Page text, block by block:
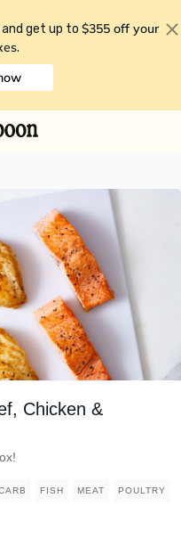
and get up to $355 off your
.
Chicken &
FISH MEAT POULTRY